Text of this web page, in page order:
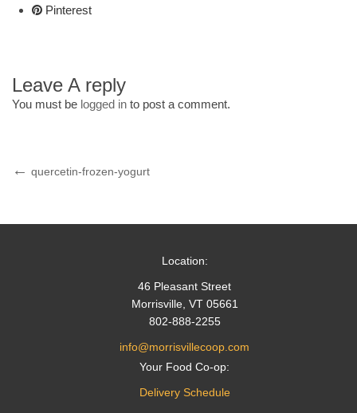
Pinterest
Leave A reply
You must be logged in to post a comment.
Post
Previous
quercetin-frozen-yogurt
Location:
46 Pleasant Street
Morrisville, VT 05661
802-888-2255
info@morrisvillecoop.com
Your Food Co-op:
Delivery Schedule